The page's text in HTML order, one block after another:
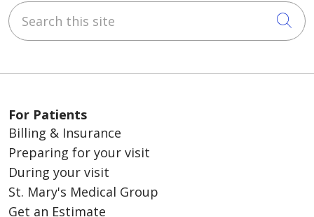
Search this site
For Patients
Billing & Insurance
Preparing for your visit
During your visit
St. Mary's Medical Group
Get an Estimate